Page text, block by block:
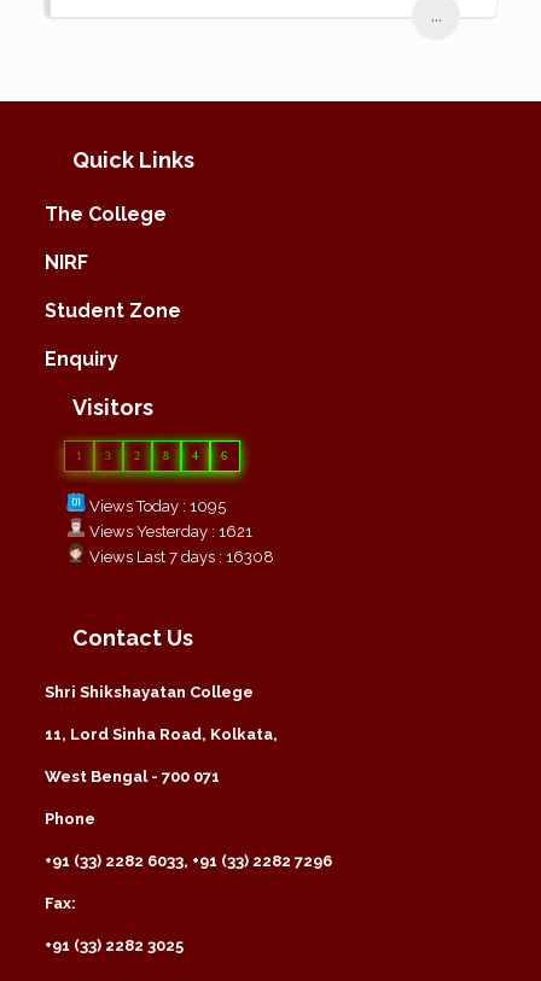
...
Quick Links
The College
NIRF
Student Zone
Enquiry
Visitors
1 3 2 8 4 6
Views Today : 1095
Views Yesterday : 1621
Views Last 7 days : 16308
Contact Us
Shri Shikshayatan College
11, Lord Sinha Road, Kolkata,
West Bengal - 700 071
Phone
+91 (33) 2282 6033, +91 (33) 2282 7296
Fax:
+91 (33) 2282 3025